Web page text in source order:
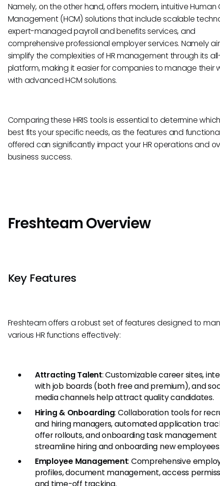
Namely, on the other hand, offers modern, intuitive Human
Management (HCM) solutions that include scalable
expert-managed payroll and benefits services, and
comprehensive professional employer services. Namely
simplify the complexities of HR management through its
platform, making it easier for companies to manage their
with advanced HCM solutions.
Comparing these HRIS tools is essential to determine
best fits your specific needs, as the features and
offered can significantly impact your HR operations and
business success.
Freshteam Overview
Key Features
Freshteam offers a robust set of features designed to
various HR functions effectively:
Attracting Talent: Customizable career sites,
with job boards (both free and premium), and
media channels help attract quality candidates.
Hiring & Onboarding: Collaboration tools for
and hiring managers, automated application
offer rollouts, and onboarding task management
streamline hiring and onboarding new
Employee Management: Comprehensive
profiles, document management, access